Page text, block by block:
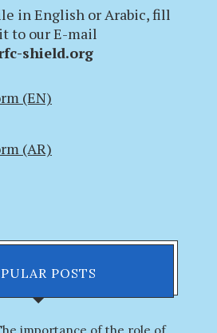
in English or Arabic, fill
to our E-mail
shield.org
(EN)
(AR)
POSTS